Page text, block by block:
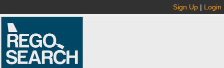
Sign Up | Login